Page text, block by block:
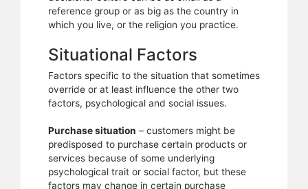
reference group or as big as the country in
which you live, or the religion you practice.
Situational Factors
Factors specific to the situation that sometimes
override or at least influence the other two
factors, psychological and social issues.
Purchase situation – customers might be
predisposed to purchase certain products or
services because of some underlying
psychological trait or social factor, but these
factors may change in certain purchase